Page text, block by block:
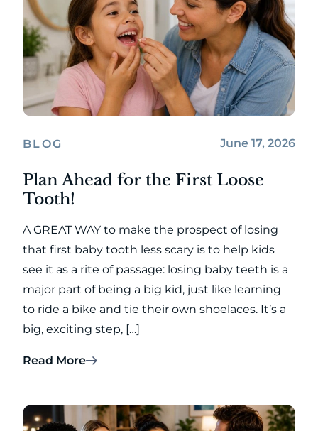
BLOG June 17, 2026
Plan Ahead for the First Loose
Tooth!
A GREAT WAY to make the prospect of losing
that first baby tooth less scary is to help kids
see it as a rite of passage: losing baby teeth is a
major part of being a big kid, just like learning
to ride a bike and tie their own shoelaces. It’s a
big, exciting step, […]
Read More